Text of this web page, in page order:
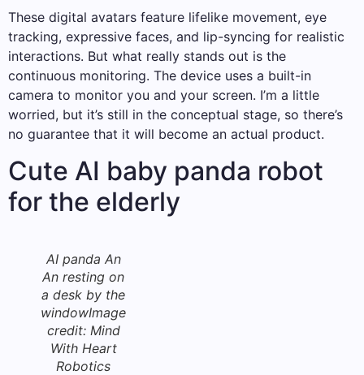
These digital avatars feature lifelike movement, eye
tracking, expressive faces, and lip-syncing for realistic
interactions. But what really stands out is the
continuous monitoring. The device uses a built-in
camera to monitor you and your screen. I’m a little
worried, but it’s still in the conceptual stage, so there’s
no guarantee that it will become an actual product.
Cute AI baby panda robot
for the elderly
AI panda An
An resting on
a desk by the
windowImage
credit: Mind
With Heart
Robotics